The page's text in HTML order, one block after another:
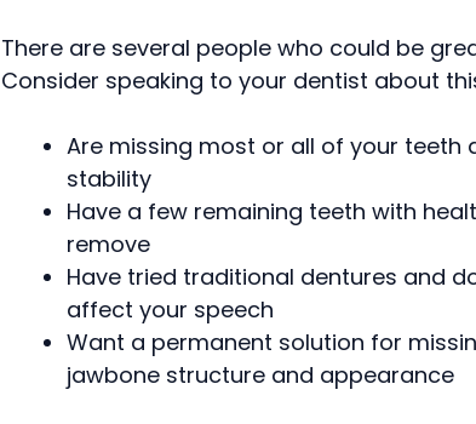
There are several people who could be
Consider speaking to your dentist about
Are missing most or all of your
stability
Have a few remaining teeth with
remove
Have tried traditional dentures and
affect your speech
Want a permanent solution for
jawbone structure and appearance